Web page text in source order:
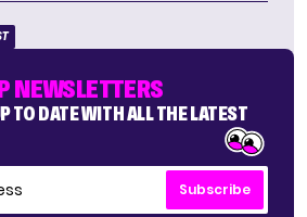
NEWSLETTERS
TO DATE WITH ALL THE LATEST
Subscribe